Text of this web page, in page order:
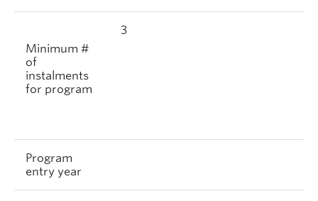
Minimum #
of
instalments
for program
3
Program
entry year